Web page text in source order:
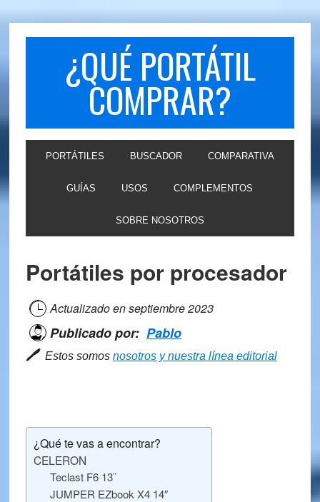
¿QUÉ PORTÁTIL
COMPRAR?
PORTÁTILES BUSCADOR COMPARATIVA
GUÍAS USOS COMPLEMENTOS
SOBRE NOSOTROS
Portátiles por procesador
Actualizado enseptiembre 2023
Publicado por: Pablo
🖊 Estos somos nosotros y nuestra línea editorial
¿Qué te vas a encontrar?
CELERON
Teclast F6 13¨
JUMPER EZbook X4 14″